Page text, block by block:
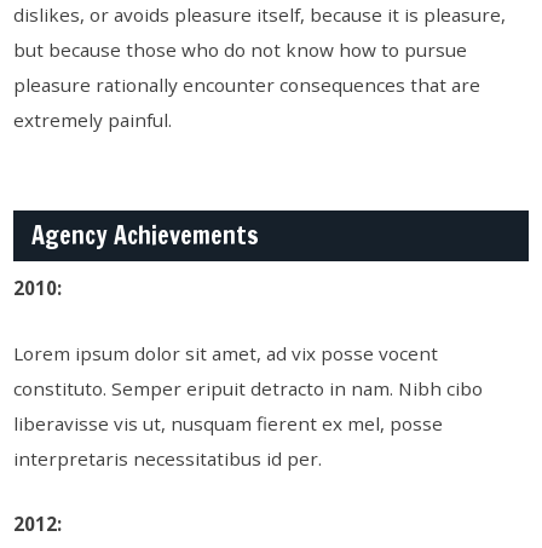
dislikes, or avoids pleasure itself, because it is pleasure,
but because those who do not know how to pursue
pleasure rationally encounter consequences that are
extremely painful.
Agency Achievements
2010:
Lorem ipsum dolor sit amet, ad vix posse vocent
constituto. Semper eripuit detracto in nam. Nibh cibo
liberavisse vis ut, nusquam fierent ex mel, posse
interpretaris necessitatibus id per.
2012: